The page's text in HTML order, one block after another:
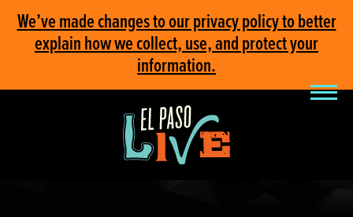
We’ve made changes to our privacy policy to better
explain how we collect, use, and protect your
information.